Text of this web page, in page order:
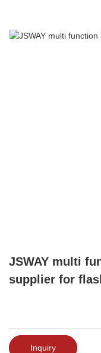
JSWAY multi
supplier for
Inquiry